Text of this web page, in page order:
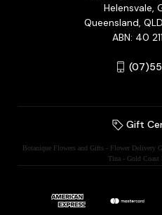
Helensvale,
Queensland,
ABN: 40
Gift
Botanique Flowers and Gifts - Flower Delivery
Tina - Gold Coast